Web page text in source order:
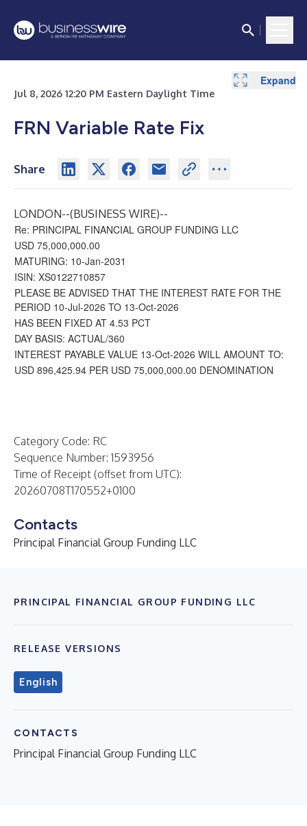
Jul 8, 2026 12:20 PM Eastern Daylight Time
FRN Variable Rate Fix
Share
LONDON--(BUSINESS WIRE)--
Re: PRINCIPAL FINANCIAL GROUP FUNDING LLC
USD 75,000,000.00
MATURING: 10-Jan-2031
ISIN: XS0122710857
PLEASE BE ADVISED THAT THE INTEREST RATE FOR THE
PERIOD 10-Jul-2026 TO 13-Oct-2026
HAS BEEN FIXED AT 4.53 PCT
DAY BASIS: ACTUAL/360
INTEREST PAYABLE VALUE 13-Oct-2026 WILL AMOUNT TO:
USD 896,425.94 PER USD 75,000,000.00 DENOMINATION
Expand
Category Code: RC
Sequence Number: 1593956
Time of Receipt (offset from UTC):
20260708T170552+0100
Contacts
Principal Financial Group Funding LLC
PRINCIPAL FINANCIAL GROUP FUNDING LLC
RELEASE VERSIONS
English
CONTACTS
Principal Financial Group Funding LLC